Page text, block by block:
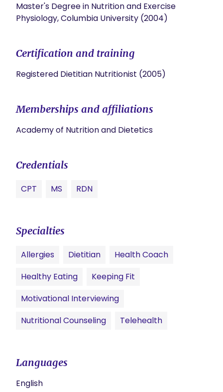
Master's Degree in Nutrition and Exercise
Physiology, Columbia University (2004)
Certification and training
Registered Dietitian Nutritionist (2005)
Memberships and affiliations
Academy of Nutrition and Dietetics
Credentials
CPT MS RDN
Specialties
Allergies Dietitian
Health Coach
Healthy Eating
Keeping Fit
Motivational Interviewing
Nutritional Counseling
Telehealth
Languages
English